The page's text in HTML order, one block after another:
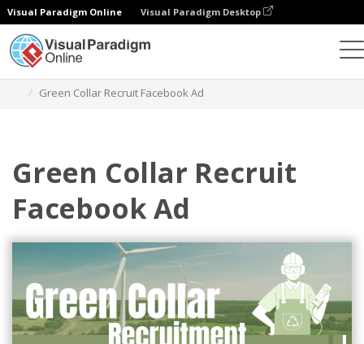
Visual Paradigm Online Visual Paradigm Desktop
Green Collar Recruit Facebook Ad
Green Collar Recruit
Facebook Ad